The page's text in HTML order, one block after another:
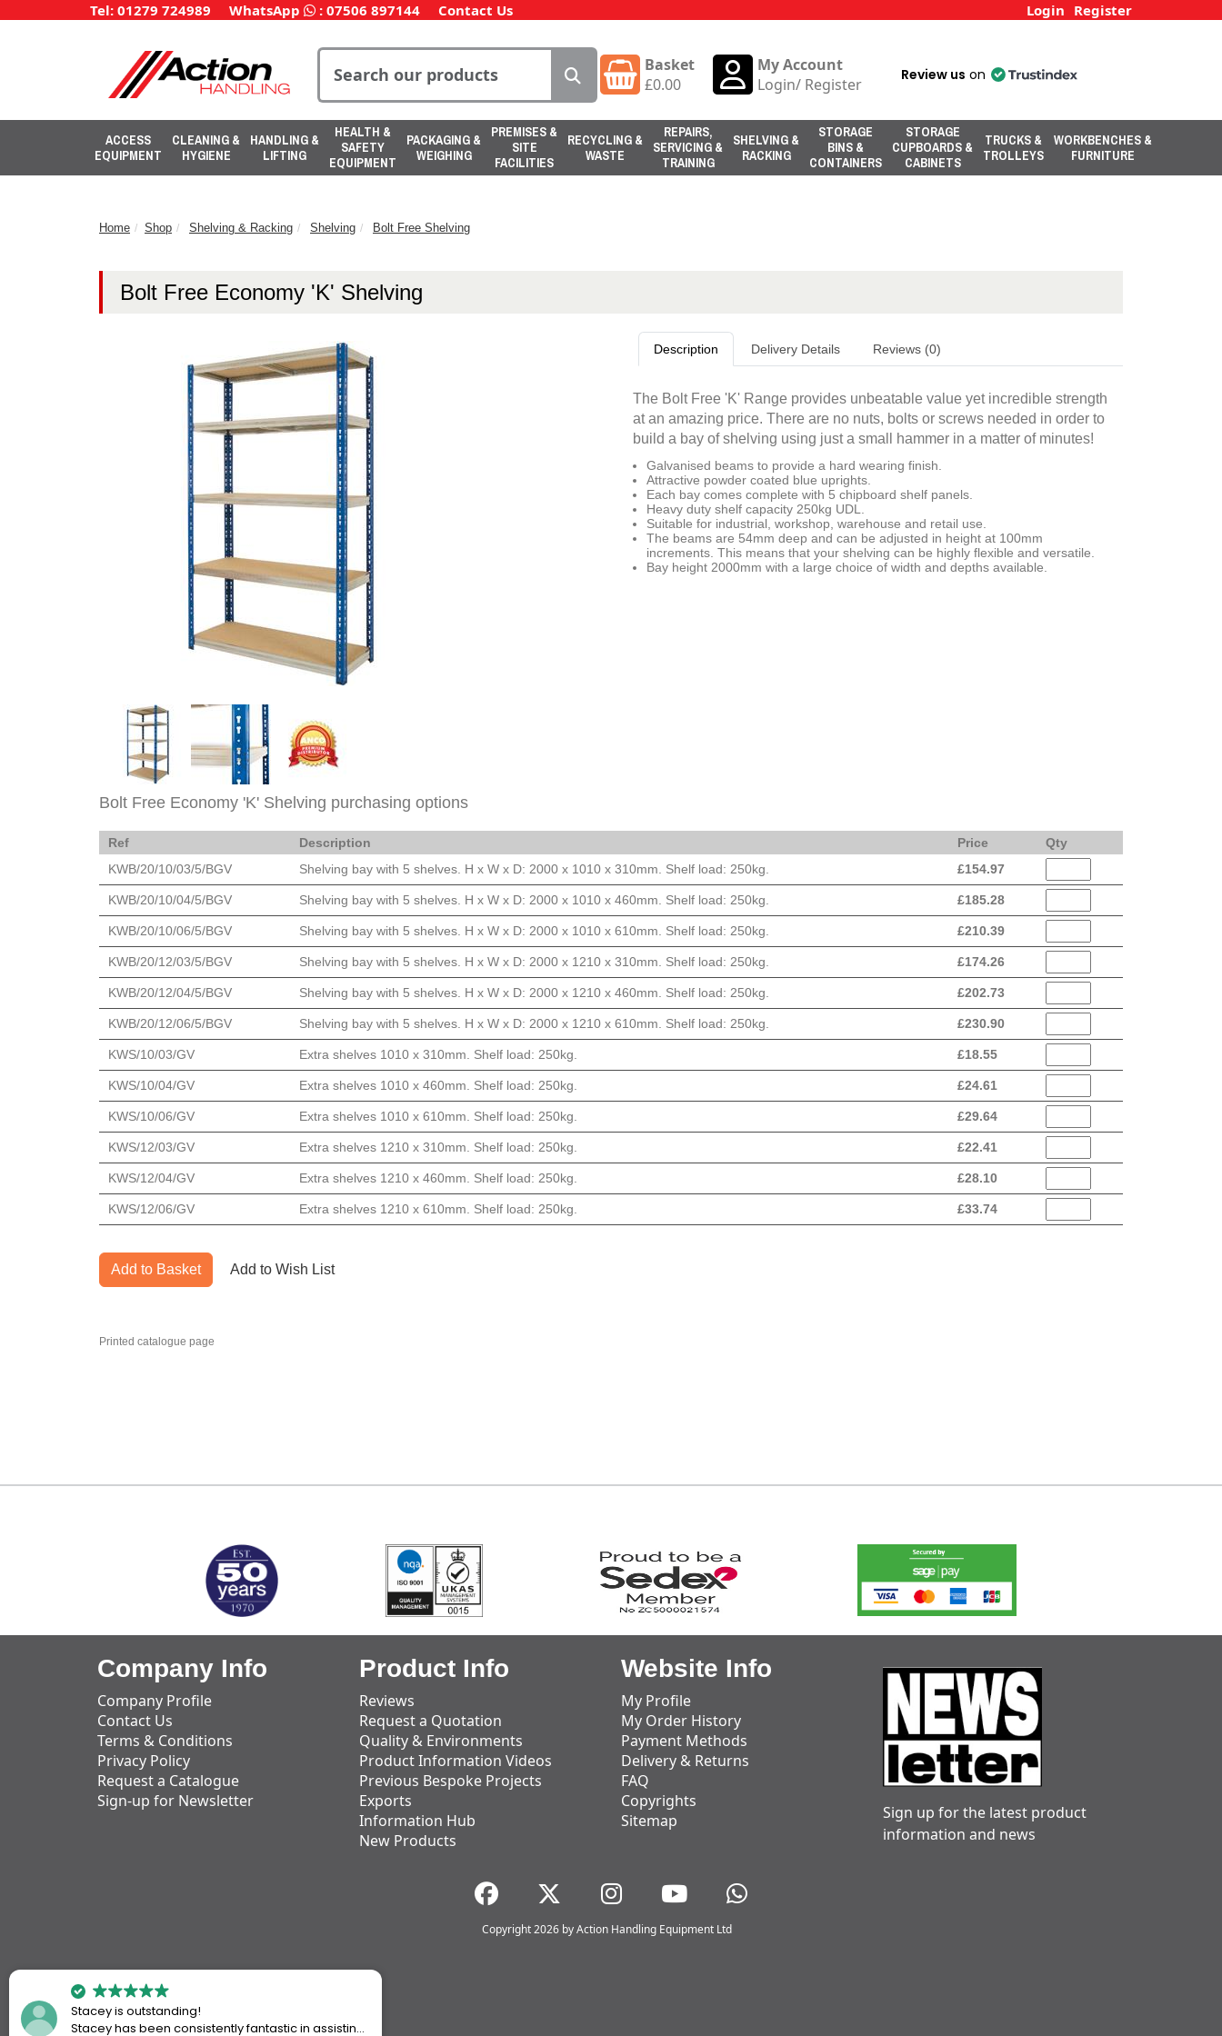
Tel: 01279 724989 WhatsApp : 07506 897144 Contact Us Login Register
Basket
£0.00
My Account
Login/ Register Review us on
ACCESS
EQUIPMENT
CLEANING &
HYGIENE
HANDLING &
LIFTING
HEALTH &
SAFETY
EQUIPMENT
PACKAGING &
WEIGHING
PREMISES &
SITE
FACILITIES
RECYCLING &
WASTE
REPAIRS,
SERVICING &
TRAINING
SHELVING &
RACKING
STORAGE
BINS &
CONTAINERS
STORAGE
CUPBOARDS &
CABINETS
TRUCKS &
TROLLEYS
WORKBENCHES &
FURNITURE
Home Shop Shelving & Racking Shelving Bolt Free Shelving
Bolt Free Economy 'K' Shelving
Description Delivery Details Reviews (0)
The Bolt Free 'K' Range provides unbeatable value yet incredible strength
at an amazing price. There are no nuts, bolts or screws needed in order to
build a bay of shelving using just a small hammer in a matter of minutes!
Galvanised beams to provide a hard wearing finish.
Attractive powder coated blue uprights.
Each bay comes complete with 5 chipboard shelf panels.
Heavy duty shelf capacity 250kg UDL.
Suitable for industrial, workshop, warehouse and retail use.
The beams are 54mm deep and can be adjusted in height at 100mm
increments. This means that your shelving can be highly flexible and versatile.
Bay height 2000mm with a large choice of width and depths available.
Bolt Free Economy 'K' Shelving purchasing options
Ref Description Price
Qty
KWB/20/10/03/5/BGV
Shelving bay with 5 shelves. H x W x D: 2000 x 1010 x 310mm. Shelf load: 250kg. £154.97
KWB/20/10/04/5/BGV Shelving bay with 5 shelves. H x W x D: 2000 x 1010 x 460mm. Shelf load: 250kg. £185.28
KWB/20/10/06/5/BGV Shelving bay with 5 shelves. H x W x D: 2000 x 1010 x 610mm. Shelf load: 250kg. £210.39
KWB/20/12/03/5/BGV Shelving bay with 5 shelves. H x W x D: 2000 x 1210 x 310mm. Shelf load: 250kg. £174.26
KWB/20/12/04/5/BGV Shelving bay with 5 shelves. H x W x D: 2000 x 1210 x 460mm. Shelf load: 250kg. £202.73
KWB/20/12/06/5/BGV Shelving bay with 5 shelves. H x W x D: 2000 x 1210 x 610mm. Shelf load: 250kg. £230.90
KWS/10/03/GV Extra shelves 1010 x 310mm. Shelf load: 250kg. £18.55
KWS/10/04/GV Extra shelves 1010 x 460mm. Shelf load: 250kg. £24.61
KWS/10/06/GV Extra shelves 1010 x 610mm. Shelf load: 250kg. £29.64
KWS/12/03/GV Extra shelves 1210 x 310mm. Shelf load: 250kg. £22.41
KWS/12/04/GV Extra shelves 1210 x 460mm. Shelf load: 250kg. £28.10
KWS/12/06/GV Extra shelves 1210 x 610mm. Shelf load: 250kg. £33.74
Add to Basket Add to Wish List
Printed catalogue page
Company Info
Company Profile
Contact Us
Terms & Conditions
Privacy Policy
Request a Catalogue
Sign-up for Newsletter
Product Info
Reviews
Request a Quotation
Quality & Environments
Product Information Videos
Previous Bespoke Projects
Exports
Information Hub
New Products
Website Info
My Profile
My Order History
Payment Methods
Delivery & Returns
FAQ
Copyrights
Sitemap
Sign up for the latest product
information and news
Copyright 2026 by Action Handling Equipment Ltd
Stacey is outstanding!
Stacey has been consistently fantastic in assisting